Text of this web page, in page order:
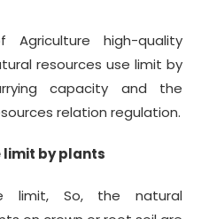
Agriculture high-quality
resources use limit by
capacity and the
relation regulation.
by plants
limit, So, the natural